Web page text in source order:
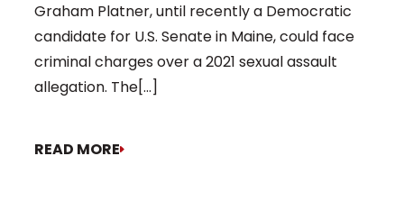
Graham Platner, until recently a Democratic
candidate for U.S. Senate in Maine, could face
criminal charges over a 2021 sexual assault
allegation. The[...]
READ MORE